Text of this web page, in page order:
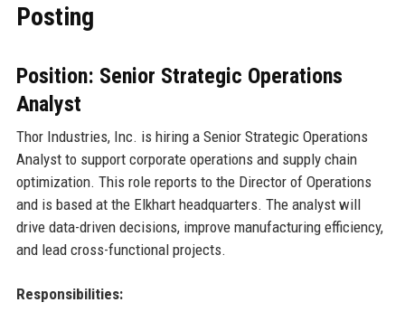
Posting
Position: Senior Strategic Operations
Analyst
Thor Industries, Inc. is hiring a Senior Strategic Operations
Analyst to support corporate operations and supply chain
optimization. This role reports to the Director of Operations
and is based at the Elkhart headquarters. The analyst will
drive data-driven decisions, improve manufacturing efficiency,
and lead cross-functional projects.
Responsibilities: